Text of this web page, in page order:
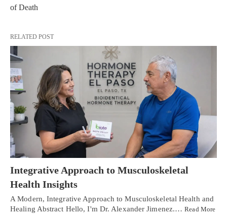
of Death
RELATED POST
Integrative Approach to Musculoskeletal
Health Insights
A Modern, Integrative Approach to Musculoskeletal Health and
Healing Abstract Hello, I'm Dr. Alexander Jimenez.…Read More